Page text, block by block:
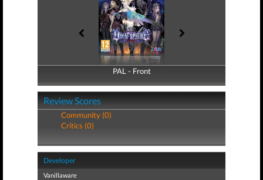
PAL - Front
PAL - Back
Review Scores
Community (0)
Critics (0)
Developer
Vanillaware